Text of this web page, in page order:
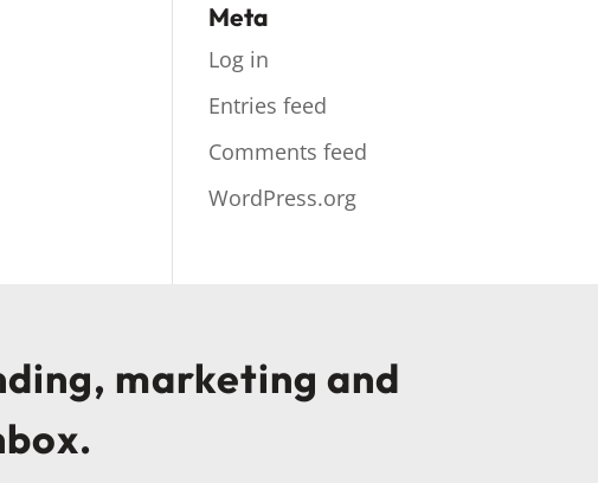
Meta
Log in
Entries feed
Comments feed
WordPress.org
marketing and